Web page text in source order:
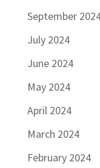
September
July 2024
June 2024
May 2024
April 2024
March 2024
February 2024